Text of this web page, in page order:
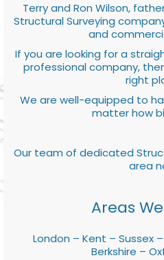
Terry and Ron Wilson,
Structural Surveying
and
If you are looking for a
professional company,
right
We are well-equipped to
matter how
Our team of dedicated
area
Areas
London – Kent – Sussex
Berkshire –